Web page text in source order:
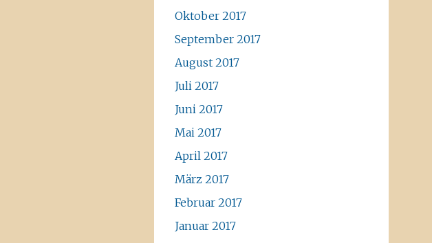
Oktober 2017
September 2017
August 2017
Juli 2017
Juni 2017
Mai 2017
April 2017
März 2017
Februar 2017
Januar 2017